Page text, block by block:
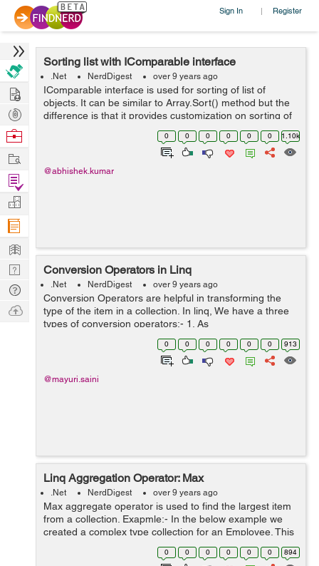
Sign In | Register
Sorting list with IComparable interface
.Net NerdDigest over 9 years ago
IComparable interface is used for sorting of list of
objects. It can be similar to Array.Sort() method but the
difference is that it provides customization on sorting of
objects. We can sort a list of string or integer by simply
0 0 0 0 0 0 1.10k
@abhishek.kumar
Conversion Operators in Linq
.Net NerdDigest over 9 years ago
Conversion Operators are helpful in transforming the
type of the item in a collection. In linq, We have a three
types of conversion operators:- 1. As
operators(AsEnumerable and AsQueryable) 2. To
operators(ToArray, ToDictionary, ToList a...
0 0 0 0 0 0 913
@mayuri.saini
Linq Aggregation Operator: Max
.Net NerdDigest over 9 years ago
Max aggregate operator is used to find the largest item
from a collection. Exapmle:- In the below example we
created a complex type collection for an Employee. This
Employee collection contains EmpId, EmpName and
Age. We need to find a maxi...
0 0 0 0 0 0 894
Hire
Post
Projects
Browse
Work
Find
Projects
Manage
Company
Learn
Nerd
Digest
Tech
Q & A
Ask